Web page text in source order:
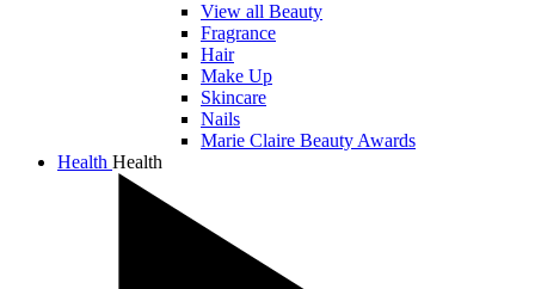
View all Beauty
Fragrance
Hair
Make Up
Skincare
Nails
Marie Claire Beauty Awards
Health Health